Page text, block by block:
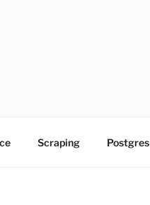
Scraping Postgres